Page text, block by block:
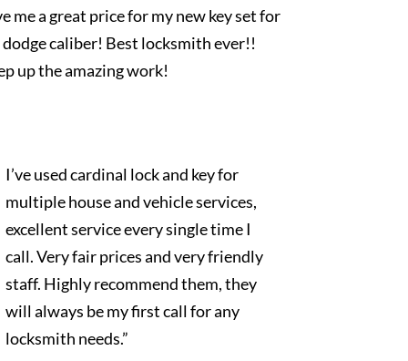
me a great price for my new key set for
dodge caliber! Best locksmith ever!!
up the amazing work!
I’ve used cardinal lock and key for
multiple house and vehicle services,
excellent service every single time I
call. Very fair prices and very friendly
staff. Highly recommend them, they
will always be my first call for any
locksmith needs.”